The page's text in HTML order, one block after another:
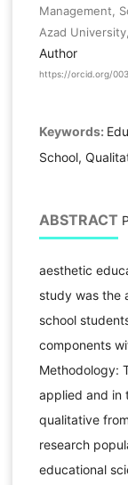
Management,
Azad
Author
https://orcid.org/
Keywords:
School,
ABSTRACT
aesthetic
study was the
school
components
Methodology:
applied and in
qualitative
research
educational